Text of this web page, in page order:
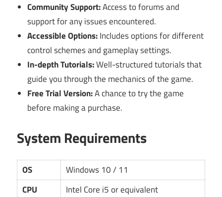
Community Support:Access to forums and
support for any issues encountered.
Accessible Options:Includes options for different
control schemes and gameplay settings.
In-depth Tutorials:Well-structured tutorials that
guide you through the mechanics of the game.
Free Trial Version:A chance to try the game
before making a purchase.
System Requirements
OS
Windows 10 / 11
CPU
Intel Core i5 or equivalent